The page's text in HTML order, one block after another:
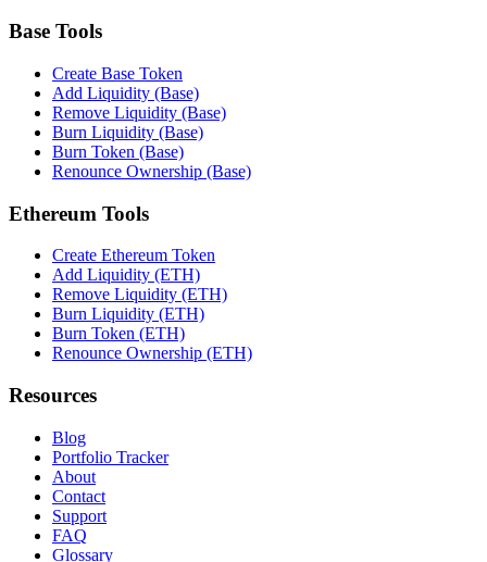
Base Tools
Create Base Token
Add Liquidity (Base)
Remove Liquidity (Base)
Burn Liquidity (Base)
Burn Token (Base)
Renounce Ownership (Base)
Ethereum Tools
Create Ethereum Token
Add Liquidity (ETH)
Remove Liquidity (ETH)
Burn Liquidity (ETH)
Burn Token (ETH)
Renounce Ownership (ETH)
Resources
Blog
Portfolio Tracker
About
Contact
Support
FAQ
Glossary